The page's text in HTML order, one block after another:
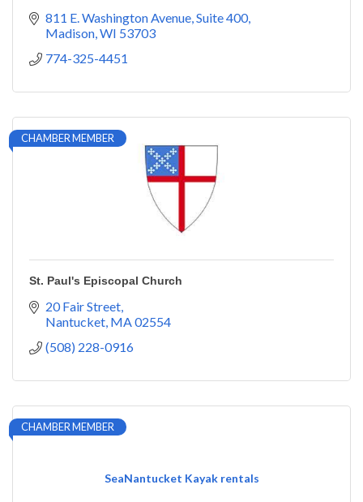
811 E. Washington Avenue Suite 400
Madison WI 53703
774-325-4451
CHAMBER MEMBER
St. Paul's Episcopal Church
20 Fair Street
Nantucket MA02554
(508) 228-0916
SeaNantucket Kayak rentals
CHAMBER MEMBER